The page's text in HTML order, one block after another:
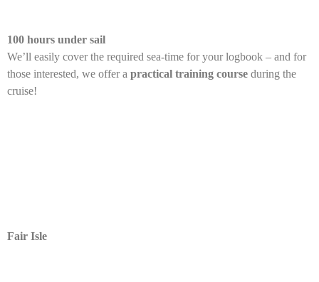
100 hours under sail
We’ll easily cover the required sea-time for your logbook – and for
those interested, we offer a practical training course during the
cruise!
Fair Isle